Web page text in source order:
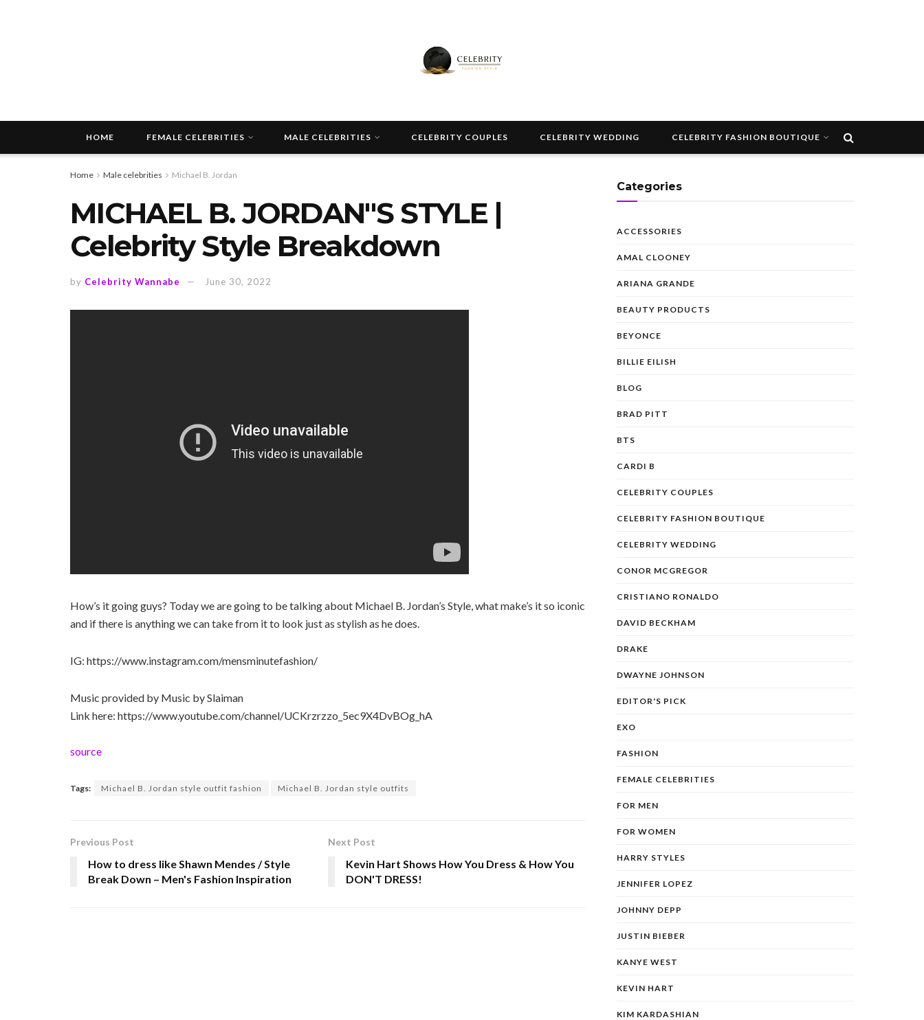
HOME FEMALE CELEBRITIES MALE CELEBRITIES CELEBRITY COUPLES CELEBRITY WEDDING CELEBRITY FASHION BOUTIQUE
Home Male celebrities Michael B. Jordan
MICHAEL B. JORDAN"S STYLE |
Celebrity Style Breakdown
by Celebrity Wannabe June 30, 2022
How’s it going guys? Today we are going to be talking about Michael B. Jordan’s Style, what make’s it so iconic
and if there is anything we can take from it to look just as stylish as he does.
IG: https://www.instagram.com/mensminutefashion/
Music provided by Music by Slaiman
Link here: https://www.youtube.com/channel/UCKrzrzzo_5ec9X4DvBOg_hA
source
Tags: Michael B. Jordan style outfit fashion Michael B. Jordan style outfits
Previous Post
How to dress like Shawn Mendes / Style
Break Down – Men's Fashion Inspiration
Next Post
Kevin Hart Shows How You Dress & How You
DON'T DRESS!
Categories
ACCESSORIES
AMAL CLOONEY
ARIANA GRANDE
BEAUTY PRODUCTS
BEYONCE
BILLIE EILISH
BLOG
BRAD PITT
BTS
CARDI B
CELEBRITY COUPLES
CELEBRITY FASHION BOUTIQUE
CELEBRITY WEDDING
CONOR MCGREGOR
CRISTIANO RONALDO
DAVID BECKHAM
DRAKE
DWAYNE JOHNSON
EDITOR'S PICK
EXO
FASHION
FEMALE CELEBRITIES
FOR MEN
FOR WOMEN
HARRY STYLES
JENNIFER LOPEZ
JOHNNY DEPP
JUSTIN BIEBER
KANYE WEST
KEVIN HART
KIM KARDASHIAN